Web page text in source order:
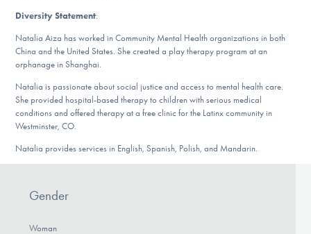
Diversity Statement:
Natalia Aiza has worked in Community Mental Health organizations in both
China and the United States. She created a play therapy program at an
orphanage in Shanghai.
Natalia is passionate about social justice and access to mental health care.
She provided hospital-based therapy to children with serious medical
conditions and offered therapy at a free clinic for the Latinx community in
Westminster, CO.
Natalia provides services in English, Spanish, Polish, and Mandarin.
Gender
Woman